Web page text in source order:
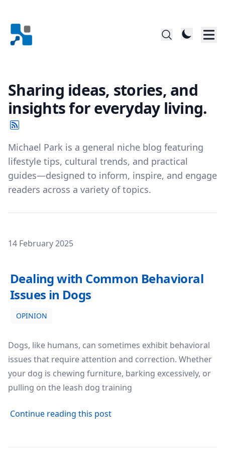
Sharing ideas, stories, and
insights for everyday living.
Michael Park is a general niche blog featuring
lifestyle tips, cultural trends, and practical
guides—designed to inform, inspire, and engage
readers across a variety of topics.
Posted on
14 February 2025
Dealing with Common Behavioral
Issues in Dogs
OPINION
Dogs, like humans, can sometimes exhibit behavioral
issues that require attention and correction. Whether
your dog is chewing furniture, barking excessively, or
pulling on the leash dog training
Continue reading this postabout Dealing with Common